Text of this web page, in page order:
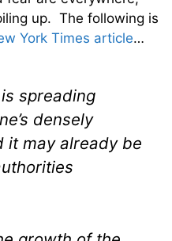
up. The following is
York Times article…
spreading
densely
it may already be